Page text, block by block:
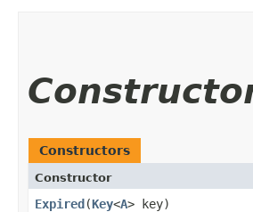
Constructors
Constructor
Expired​(Key<A> key)